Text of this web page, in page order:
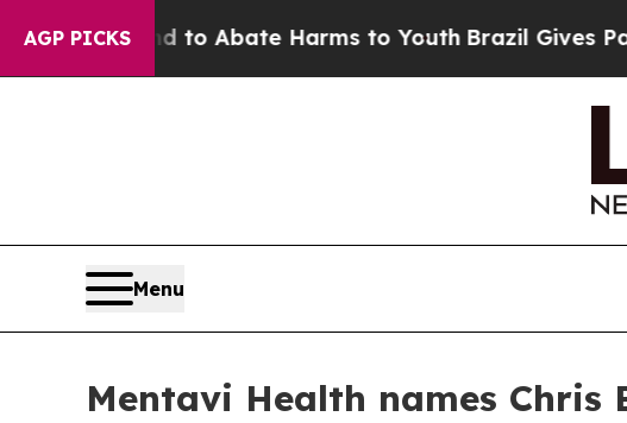
AGP PICKS
Fund to Abate Harms to Youth Brazil Gives
Menu
Mentavi Health names Chris